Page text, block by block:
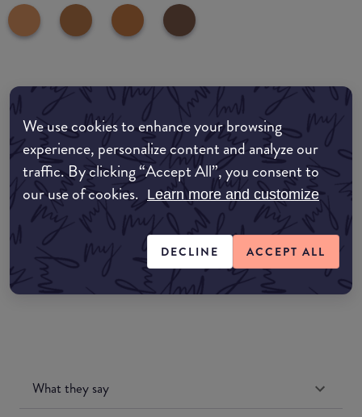
We use cookies to enhance your browsing
experience, personalize content and analyze our
traffic. By clicking “Accept All”, you consent to
our use of cookies. Learn more and customize
DECLINE ACCEPT ALL
Where to buy
EDIT MY LOCATION
Amazon AU
Amazon UK
Amazon US
What they say